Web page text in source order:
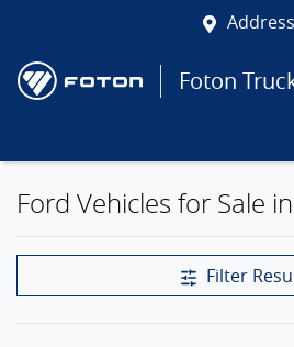
Address
Foton
Ford Vehicles for Sale
Filter